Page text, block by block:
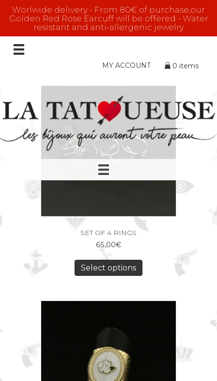
Worlwide delivery - From 80€ of purchase,our
Golden Red Rose Earcuff will be offered - Water
resistant and anti-allergenic jewelry
MY ACCOUNT 0 items
Showing all 16 results
SET OF 4 RINGS
65,00€
Select options